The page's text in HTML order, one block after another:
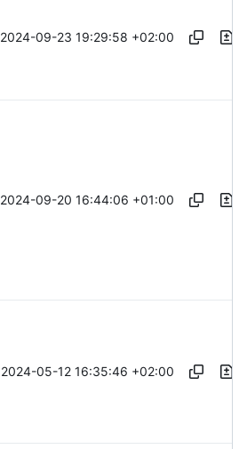
2024-09-23 19:29:58 +02:00
2024-09-20 16:44:06 +01:00
2024-05-12 16:35:46 +02:00